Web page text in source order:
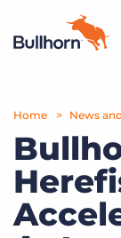
Products
Pricing
Resources
Marketplace
Home News